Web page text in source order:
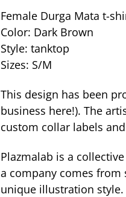
Female Durga Mata t-
Color: Dark Brown
Style: tanktop
Sizes: S/M
This design has been
business here!). The
custom collar labels
Plazmalab is a
a company comes from
unique illustration